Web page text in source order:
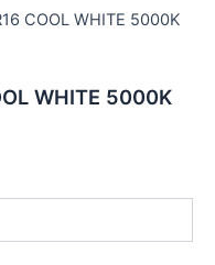
COOL WHITE 5000K
WHITE 5000K